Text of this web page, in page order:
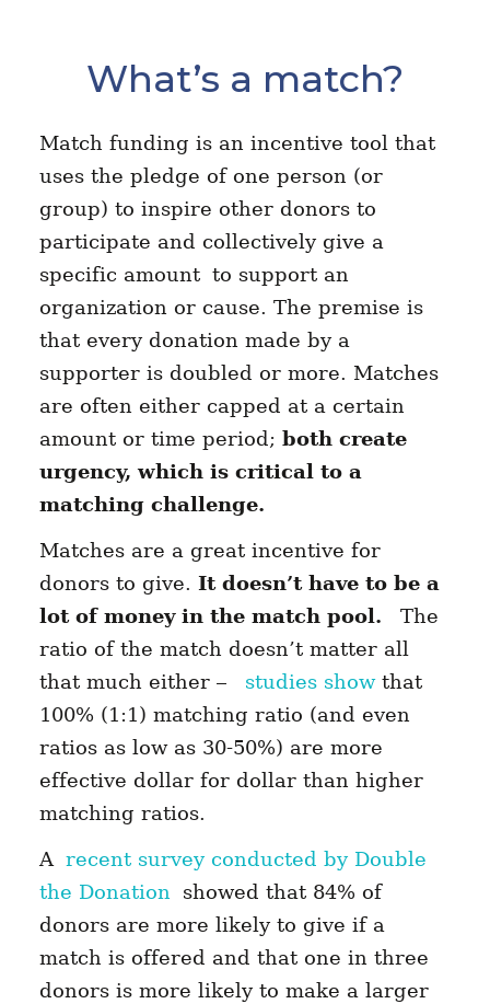
What’s a match?
Match funding is an incentive tool that
uses the pledge of one person (or
group) to inspire other donors to
participate and collectively give a
specific amountto support an
organization or cause. The premise is
that every donation made by a
supporter is doubled or more. Matches
are often either capped at a certain
amount or time period; both create
urgency, which is critical to a
matching challenge.
Matches are a great incentive for
donors to give. It doesn’t have to be a
lot of money in the match pool. The
ratio of the match doesn’t matter all
that much either – studies showthat
100% (1:1) matching ratio (and even
ratios as low as 30-50%) are more
effective dollar for dollar than higher
matching ratios.
A recent survey conducted by Double
the Donation showed that 84% of
donors are more likely to give if a
match is offered and that one in three
donors is more likely to make a larger